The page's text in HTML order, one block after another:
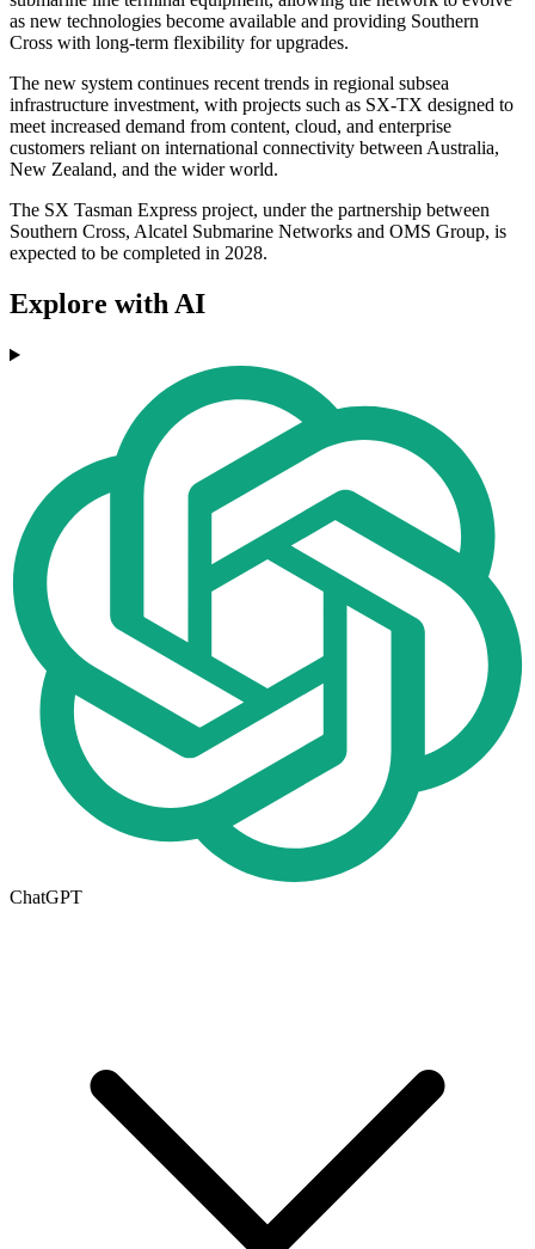
as new technologies become available and providing Southern
Cross with long-term flexibility for upgrades.
The new system continues recent trends in regional subsea
infrastructure investment, with projects such as SX-TX designed to
meet increased demand from content, cloud, and enterprise
customers reliant on international connectivity between Australia,
New Zealand, and the wider world.
The SX Tasman Express project, under the partnership between
Southern Cross, Alcatel Submarine Networks and OMS Group, is
expected to be completed in 2028.
Explore with AI
ChatGPT